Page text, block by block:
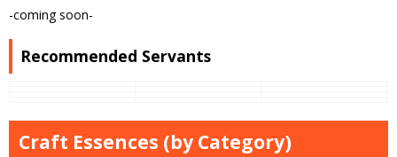
-coming soon-
Recommended Servants
Craft Essences (by Category)